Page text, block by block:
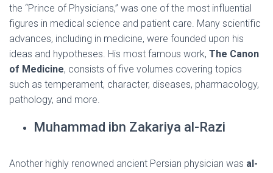
the “Prince of Physicians,” was one of the most influential
figures in medical science and patient care. Many scientific
advances, including in medicine, were founded upon his
ideas and hypotheses. His most famous work, The Canon
of Medicine, consists of five volumes covering topics
such as temperament, character, diseases, pharmacology,
pathology, and more.
Muhammad ibn Zakariya al-Razi
Another highly renowned ancient Persian physician was al-